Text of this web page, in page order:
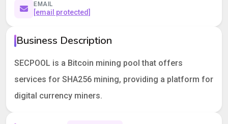
EMAIL
[email protected]
Business Description
SECPOOL is a Bitcoin mining pool that offers
services for SHA256 mining, providing a platform for
digital currency miners.